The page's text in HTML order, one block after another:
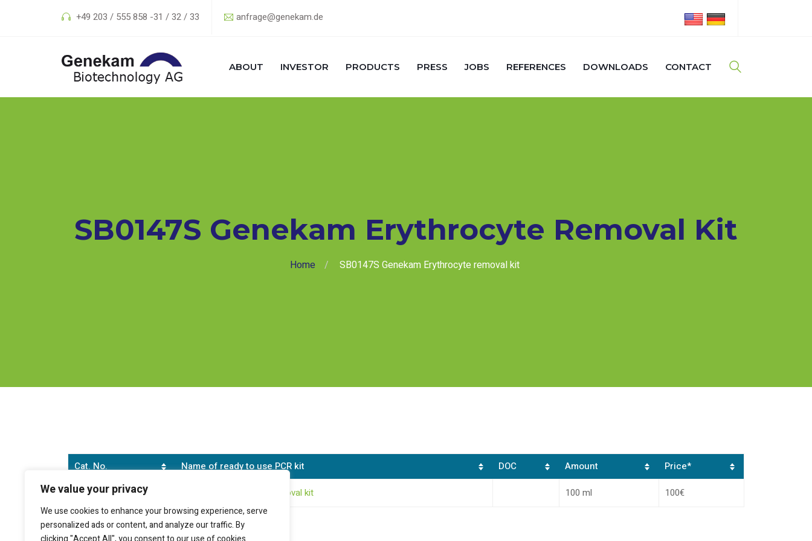
We value your privacy
We use cookies to enhance your browsing experience, serve
personalized ads or content, and analyze our traffic. By
+49 203 / 555 858 -31 / 32 / 33 anfrage@genekam.de
ABOUT INVESTOR PRODUCTS PRESS JOBS REFERENCES DOWNLOADS CONTACT
SB0147S Genekam Erythrocyte Removal Kit
Home SB0147S Genekam Erythrocyte removal kit
Cat. No. Name of ready to use PCR kit DOC Amount
Price*
SB0147S
Genekam Erythrocyte removal kit 100 ml 100€